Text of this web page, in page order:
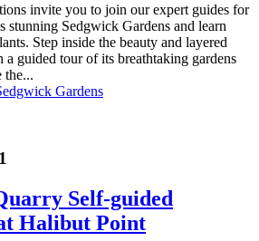
invite you to join our expert guides for
stunning Sedgwick Gardens and learn
Step inside the beauty and layered
guided tour of its breathtaking gardens
the...
Gardens
Self-guided
Halibut Point